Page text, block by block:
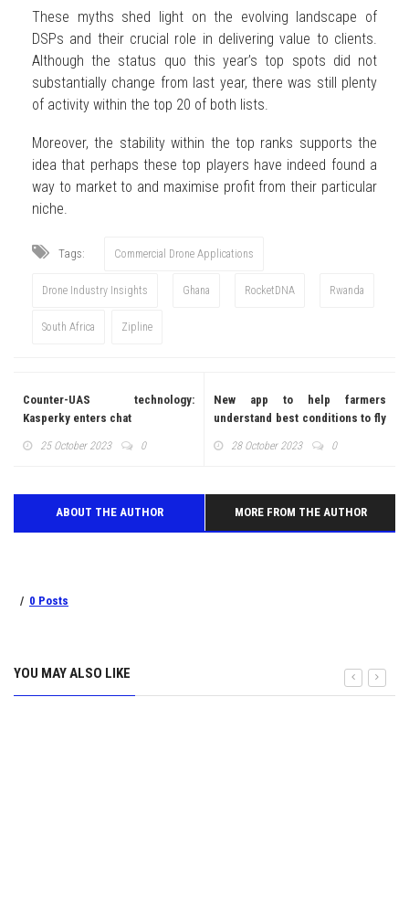
These myths shed light on the evolving landscape of
DSPs and their crucial role in delivering value to clients.
Although the status quo this year’s top spots did not
substantially change from last year, there was still plenty
of activity within the top 20 of both lists.
Moreover, the stability within the top ranks supports the
idea that perhaps these top players have indeed found a
way to market to and maximise profit from their particular
niche.
Tags: Commercial Drone Applications
Drone Industry Insights Ghana RocketDNA Rwanda
South Africa Zipline
Counter-UAS technology:
Kasperky enters chat
25 October 2023 0
New app to help farmers
understand best conditions to fly
28 October 2023 0
ABOUT THE AUTHOR MORE FROM THE AUTHOR
0 Posts
YOU MAY ALSO LIKE
Zipline set to launch home deliveries in Kigali in 2026